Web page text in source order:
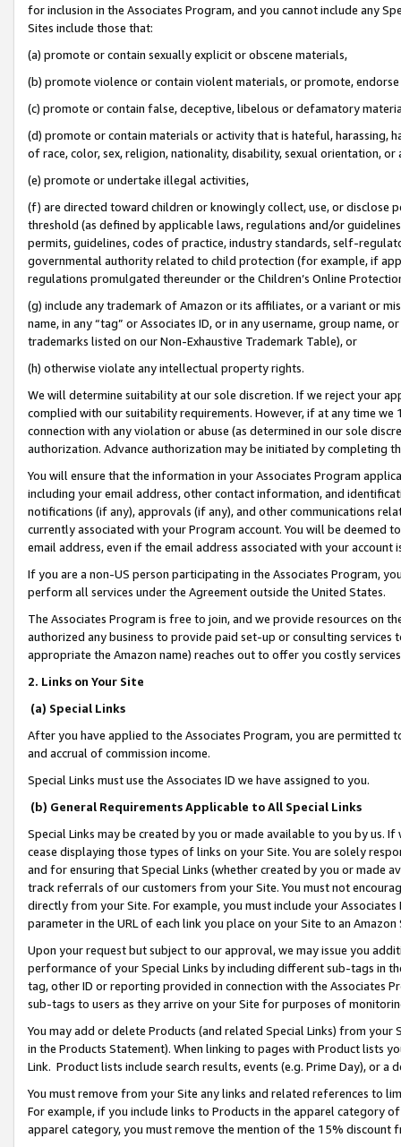
for inclusion in the Associates Program, and you cannot include any
Sites include those that:
(a) promote or contain sexually explicit or obscene materials,
(b) promote violence or contain violent materials, or promote,
(c) promote or contain false, deceptive, libelous or defamatory
(d) promote or contain materials or activity that is hateful, harassing,
of race, color, sex, religion, nationality, disability, sexual orientation, or
(e) promote or undertake illegal activities,
(f) are directed toward children or knowingly collect, use, or
threshold (as defined by applicable laws, regulations and/or
permits, guidelines, codes of practice, industry standards, self-
governmental authority related to child protection (for example, if
regulations promulgated thereunder or the Children’s Online
(g) include any trademark of Amazon or its affiliates, or a variant or
name, in any “tag” or Associates ID, or in any username, group
trademarks listed on our Non-Exhaustive Trademark Table), or
(h) otherwise violate any intellectual property rights.
We will determine suitability at our sole discretion. If we reject your
complied with our suitability requirements. However, if at any time
connection with any violation or abuse (as determined in our sole
authorization. Advance authorization may be initiated by completing
You will ensure that the information in your Associates Program
including your email address, other contact information, and
notifications (if any), approvals (if any), and other communications
currently associated with your Program account. You will be deemed
email address, even if the email address associated with your account
If you are a non-US person participating in the Associates Program,
perform all services under the Agreement outside the United States.
The Associates Program is free to join, and we provide resources on
authorized any business to provide paid set-up or consulting
appropriate the Amazon name) reaches out to offer you costly
2. Links on Your Site
(a) Special Links
After you have applied to the Associates Program, you are permitted
and accrual of commission income.
Special Links must use the Associates ID we have assigned to you.
(b) General Requirements Applicable to All Special Links
Special Links may be created by you or made available to you by us.
cease displaying those types of links on your Site. You are solely
and for ensuring that Special Links (whether created by you or
track referrals of our customers from your Site. You must not
directly from your Site. For example, you must include your
parameter in the URL of each link you place on your Site to an
Upon your request but subject to our approval, we may issue you
performance of your Special Links by including different sub-tags in
tag, other ID or reporting provided in connection with the Associates
sub-tags to users as they arrive on your Site for purposes of
You may add or delete Products (and related Special Links) from
in the Products Statement). When linking to pages with Product lists
Link. Product lists include search results, events (e.g. Prime Day), or a
You must remove from your Site any links and related references to
For example, if you include links to Products in the apparel category
apparel category, you must remove the mention of the 15% discount